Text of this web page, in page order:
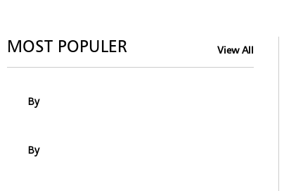
MOST POPULER View All
By
By